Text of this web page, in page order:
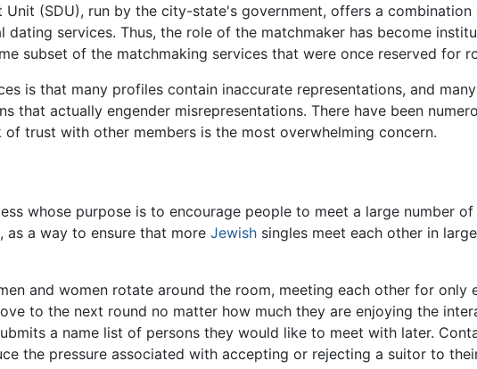
Unit (SDU), run by the city-state's government, offers a
services. Thus, the role of the matchmaker has become
subset of the matchmaking services that were once reserved for
is that many profiles contain inaccurate representations, and
that actually engender misrepresentations. There have been
trust with other members is the most overwhelming concern.
whose purpose is to encourage people to meet a large number
as a way to ensure that more Jewish singles meet each other in
and women rotate around the room, meeting each other for only
to the next round no matter how much they are enjoying the
a name list of persons they would like to meet with later.
the pressure associated with accepting or rejecting a suitor to